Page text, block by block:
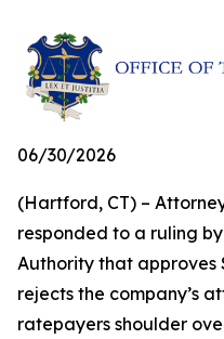
06/30/2026
(Hartford, CT) –
responded to a ruling
Authority that approves
rejects the company’s
ratepayers shoulder